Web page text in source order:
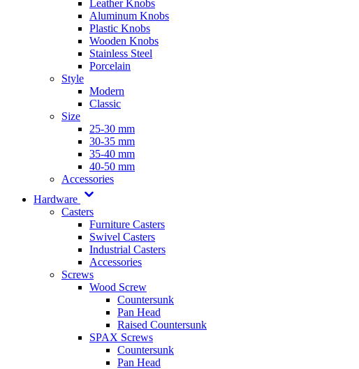
Leather Knobs
Aluminum Knobs
Plastic Knobs
Wooden Knobs
Stainless Steel
Porcelain
Style
Modern
Classic
Size
25-30 mm
30-35 mm
35-40 mm
40-50 mm
Accessories
Hardware
Casters
Furniture Casters
Swivel Casters
Industrial Casters
Accessories
Screws
Wood Screw
Countersunk
Pan Head
Raised Countersunk
SPAX Screws
Countersunk
Pan Head